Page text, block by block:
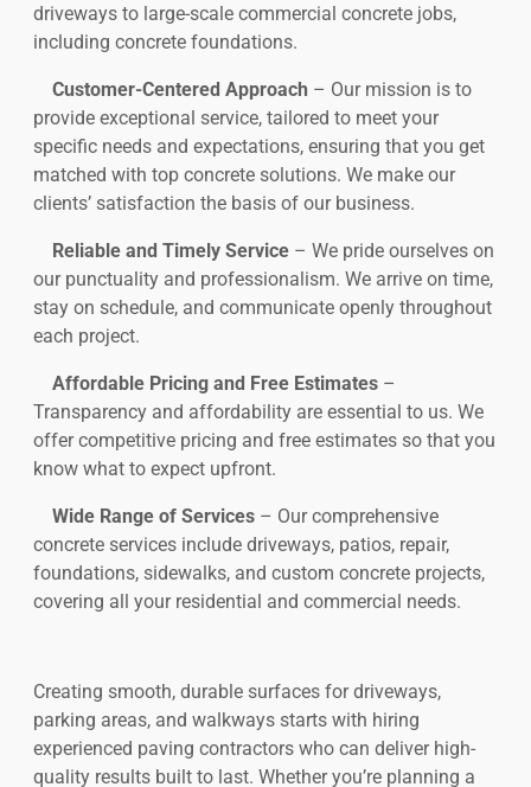
driveways to large-scale commercial concrete jobs,
including concrete foundations.
Customer-Centered Approach – Our mission is to
provide exceptional service, tailored to meet your
specific needs and expectations, ensuring that you get
matched with top concrete solutions. We make our
clients’ satisfaction the basis of our business.
Reliable and Timely Service – We pride ourselves on
our punctuality and professionalism. We arrive on time,
stay on schedule, and communicate openly throughout
each project.
Affordable Pricing and Free Estimates –
Transparency and affordability are essential to us. We
offer competitive pricing and free estimates so that you
know what to expect upfront.
Wide Range of Services – Our comprehensive
concrete services include driveways, patios, repair,
foundations, sidewalks, and custom concrete projects,
covering all your residential and commercial needs.
Creating smooth, durable surfaces for driveways,
parking areas, and walkways starts with hiring
experienced paving contractors who can deliver high-
quality results built to last. Whether you’re planning a